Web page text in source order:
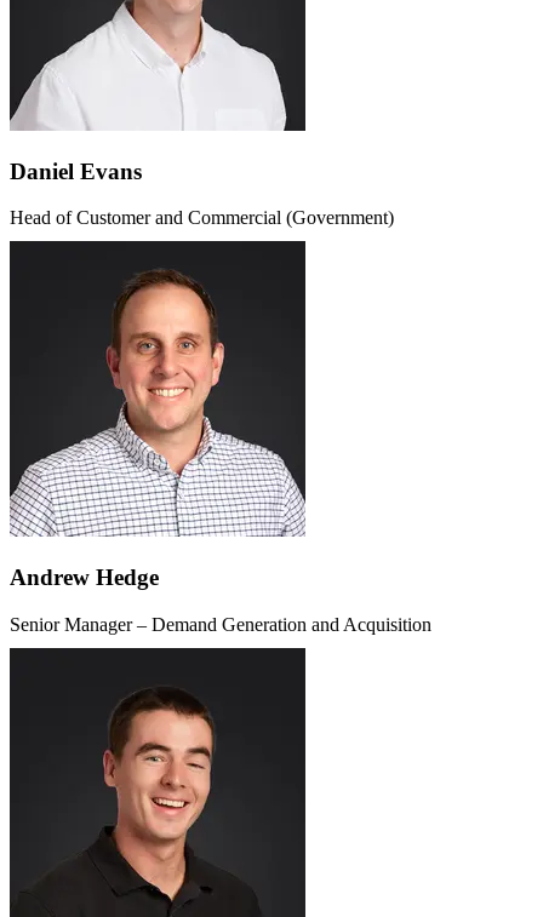
Daniel Evans
Head of Customer and Commercial (Government)
Andrew Hedge
Senior Manager – Demand Generation and Acquisition